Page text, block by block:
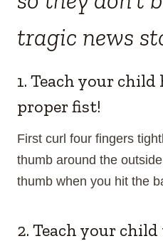
tragic news
1. Teach your
proper fist!
First curl four fingers
thumb around the
thumb when you hit the
2. Teach your child